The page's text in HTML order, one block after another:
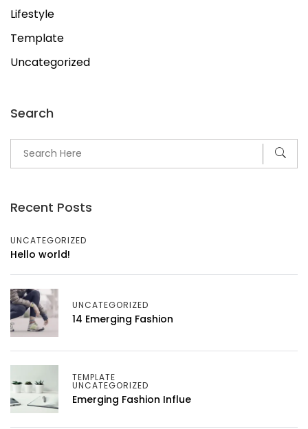
Lifestyle
Template
Uncategorized
Search
Recent Posts
UNCATEGORIZED
Hello world!
UNCATEGORIZED
14 Emerging Fashion
TEMPLATE
UNCATEGORIZED
Emerging Fashion Influe